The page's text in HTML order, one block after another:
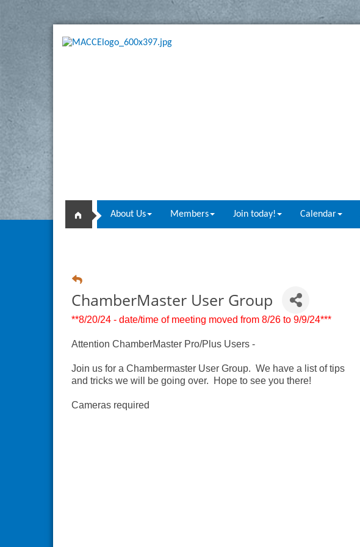
About Us Members Join today! Calendar
ChamberMaster User Group
**8/20/24 - date/time of meeting moved from 8/26 to 9/9/24***
Attention ChamberMaster Pro/Plus Users -
Join us for a Chambermaster User Group. We have a list of tips
and tricks we will be going over. Hope to see you there!
Cameras required